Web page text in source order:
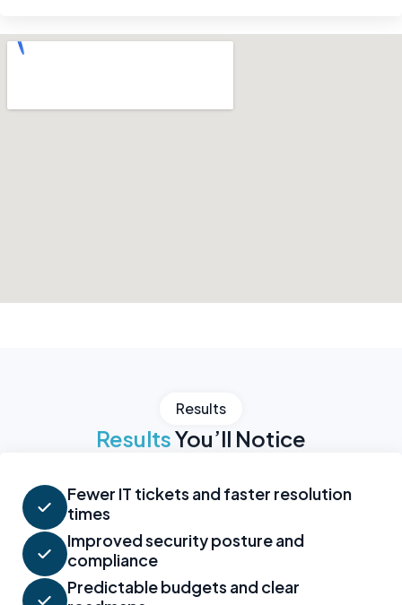
Results
ResultsYou’ll Notice
Fewer IT tickets and faster resolution
times
Improved security posture and
compliance
Predictable budgets and clear